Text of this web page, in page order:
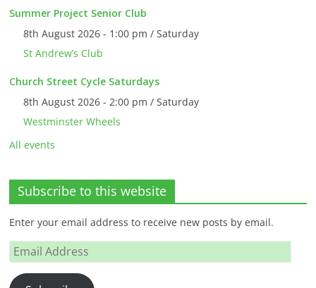
Summer Project Senior Club
8th August 2026 - 1:00 pm / Saturday
St Andrew’s Club
Church Street Cycle Saturdays
8th August 2026 - 2:00 pm / Saturday
Westminster Wheels
All events
Subscribe to this website
Enter your email address to receive new posts by email.
Email
Address